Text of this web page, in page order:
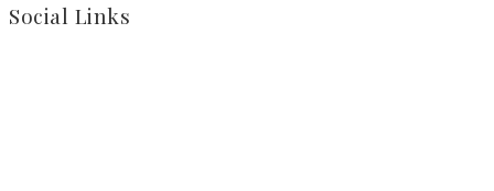
Social Links